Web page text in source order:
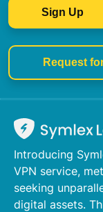
Sign Up
Request
Introducing
VPN service,
seeking
digital assets.